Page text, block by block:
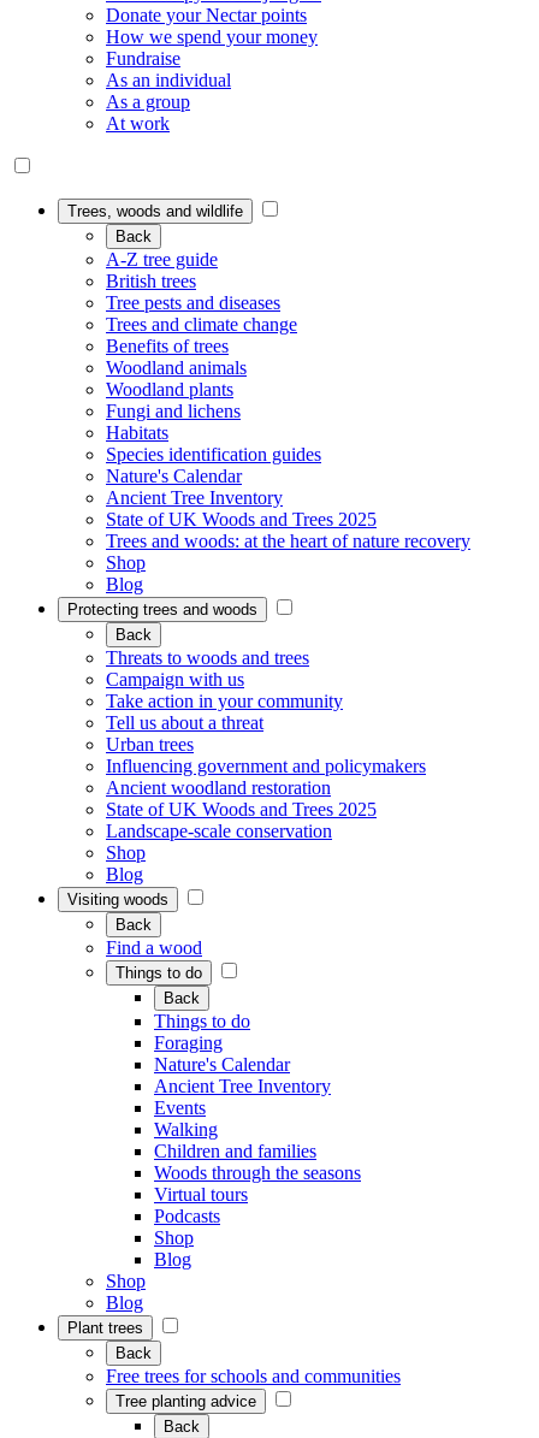
Donate your Nectar points
How we spend your money
Fundraise
As an individual
As a group
At work
Trees, woods and wildlife
Back
A-Z tree guide
British trees
Tree pests and diseases
Trees and climate change
Benefits of trees
Woodland animals
Woodland plants
Fungi and lichens
Habitats
Species identification guides
Nature's Calendar
Ancient Tree Inventory
State of UK Woods and Trees 2025
Trees and woods: at the heart of nature recovery
Shop
Blog
Protecting trees and woods
Back
Threats to woods and trees
Campaign with us
Take action in your community
Tell us about a threat
Urban trees
Influencing government and policymakers
Ancient woodland restoration
State of UK Woods and Trees 2025
Landscape-scale conservation
Shop
Blog
Visiting woods
Back
Find a wood
Things to do
Back
Things to do
Foraging
Nature's Calendar
Ancient Tree Inventory
Events
Walking
Children and families
Woods through the seasons
Virtual tours
Podcasts
Shop
Blog
Shop
Blog
Plant trees
Back
Free trees for schools and communities
Tree planting advice
Back